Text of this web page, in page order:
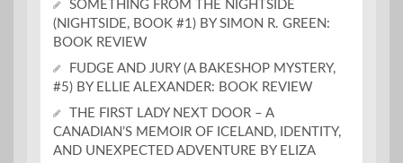
SOMETHING FROM THE NIGHTSIDE
(NIGHTSIDE, BOOK #1) BY SIMON R. GREEN:
BOOK REVIEW
FUDGE AND JURY (A BAKESHOP MYSTERY,
#5) BY ELLIE ALEXANDER: BOOK REVIEW
THE FIRST LADY NEXT DOOR – A
CANADIAN’S MEMOIR OF ICELAND, IDENTITY,
AND UNEXPECTED ADVENTURE BY ELIZA